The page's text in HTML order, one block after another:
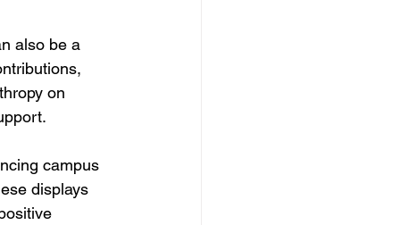
also be a
on
campus
displays